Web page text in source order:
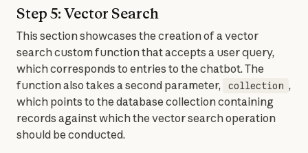
Step 5: Vector Search
This section showcases the creation of a vector
search custom function that accepts a user query,
which corresponds to entries to the chatbot. The
function also takes a second parameter,
collection ,
which points to the database collection containing
records against which the vector search operation
should be conducted.